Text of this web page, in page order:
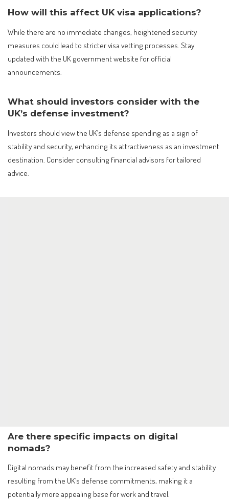
How will this affect UK visa applications?
While there are no immediate changes, heightened security
measures could lead to stricter visa vetting processes. Stay
updated with the UK government website for official
announcements.
What should investors consider with the
UK’s defense investment?
Investors should view the UK’s defense spending as a sign of
stability and security, enhancing its attractiveness as an investment
destination. Consider consulting financial advisors for tailored
advice.
Are there specific impacts on digital
nomads?
Digital nomads may benefit from the increased safety and stability
resulting from the UK’s defense commitments, making it a
potentially more appealing base for work and travel.